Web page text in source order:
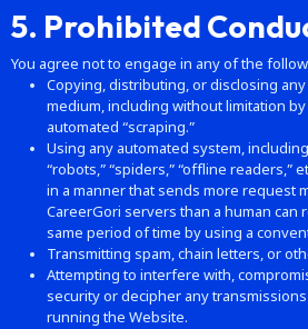
5. Prohibited
You agree not to engage in any of the
Copying, distributing, or disclosing
medium, including without limitation
automated “scraping.”
Using any automated system,
“robots,” “spiders,” “offline readers,”
in a manner that sends more request
CareerGori servers than a human can
same period of time by using a
Transmitting spam, chain letters, or
Attempting to interfere with,
security or decipher any
running the Website.